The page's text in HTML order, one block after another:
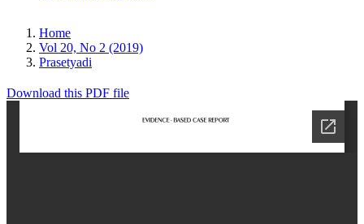
Home
Vol 20, No 2 (2019)
Prasetyadi
Download this PDF file